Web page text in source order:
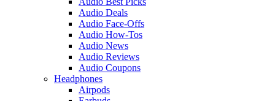
Audio Deals
Audio Face-Offs
Audio How-Tos
Audio News
Audio Reviews
Audio Coupons
Headphones
Airpods